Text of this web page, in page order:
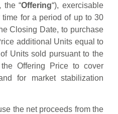
the “Offering“), exercisable
for a period of up to 30
Closing Date, to purchase
additional Units equal to
Units sold pursuant to the
Offering Price to cover
for market stabilization
the net proceeds from the